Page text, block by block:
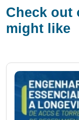
Check out
might like